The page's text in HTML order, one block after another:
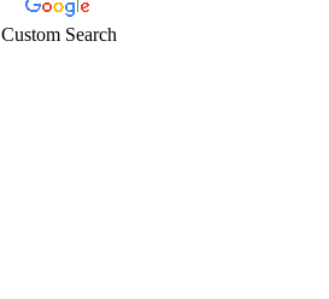
Custom Search